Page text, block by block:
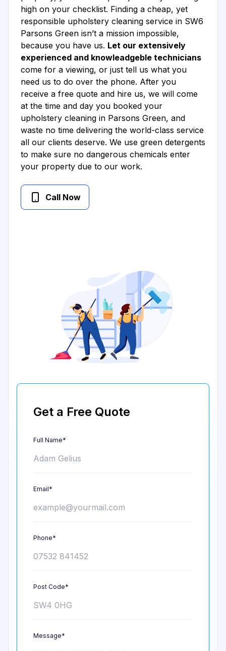
high on your checklist. Finding a cheap, yet
responsible upholstery cleaning service in SW6
Parsons Green isn’t a mission impossible,
because you have us. Let our extensively
experienced and knowleadgeble technicians
come for a viewing, or just tell us what you
need us to do over the phone. After you
receive a free quote and hire us, we will come
at the time and day you booked your
upholstery cleaning in Parsons Green, and
waste no time delivering the world-class service
all our clients deserve. We use green detergents
to make sure no dangerous chemicals enter
your property due to our work.
Call Now
Get a Free Quote
Full Name*
Email*
Phone*
Post Code*
Message*